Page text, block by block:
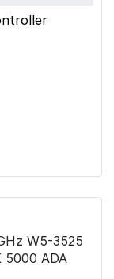
W5-3525
5000 ADA